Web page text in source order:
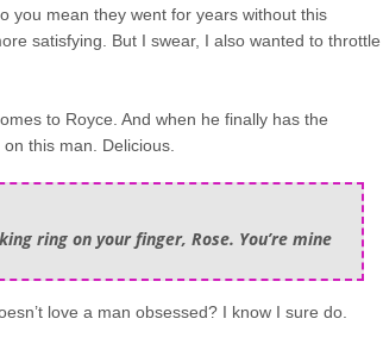
you mean they went for years without this
satisfying. But I swear, I also wanted to throttle
to Royce. And when he finally has the
this man. Delicious.
ring on your finger, Rose. You’re mine
love a man obsessed? I know I sure do.